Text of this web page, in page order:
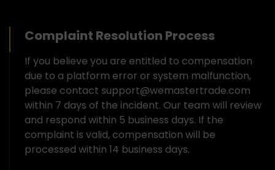
Complaint Resolution Process
If you believe you are entitled to compensation
due to a platform error or system malfunction,
please contact support@wemastertrade.com
within 7 days of the incident. Our team will review
and respond within 5 business days. If the
complaint is valid, compensation will be
processed within 14 business days.